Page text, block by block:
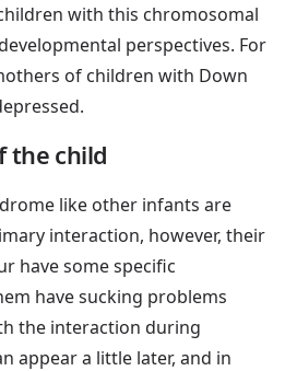
with this chromosomal
perspectives. For
of children with Down
the child
like other infants are
interaction, however, their
have some specific
have sucking problems
the interaction during
appear a little later, and in